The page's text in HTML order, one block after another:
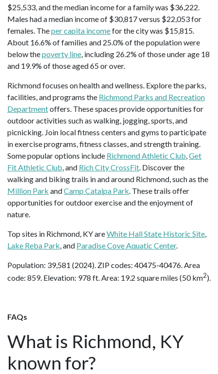
$25,533, and the median income for a family was $36,222.
Males had a median income of $30,817 versus $22,053 for
females. Theper capita incomefor the city was $15,815.
About 16.6% of families and 25.0% of the population were
below thepoverty line , including 26.2% of those under age 18
and 19.9% of those aged 65 or over.
Richmond focuses on health and wellness. Explore the parks,
facilities, and programs the Richmond Parks and Recreation
Departmentoffers. These spaces provide opportunities for
outdoor activities such as walking, jogging, sports, and
picnicking. Join local fitness centers and gyms to participate
in exercise programs, fitness classes, and strength training.
Some popular options include Richmond Athletic Club Get
Fit Athletic Club , and Rich City CrossFit . Discover the
walking and biking trails in and around Richmond, such as the
Million Park andCamp Catalpa Park . These trails offer
opportunities for outdoor exercise and the enjoyment of
nature.
Top sites in Richmond, KY areWhite Hall State Historic Site
Lake Reba Park , and Paradise Cove Aquatic Center.
Population: 39,581 (2024). ZIP codes: 40475-40476. Area
code: 859. Elevation: 978 ft. Area: 19.2 square miles (50 km2).
FAQs
What is Richmond, KY
known for?